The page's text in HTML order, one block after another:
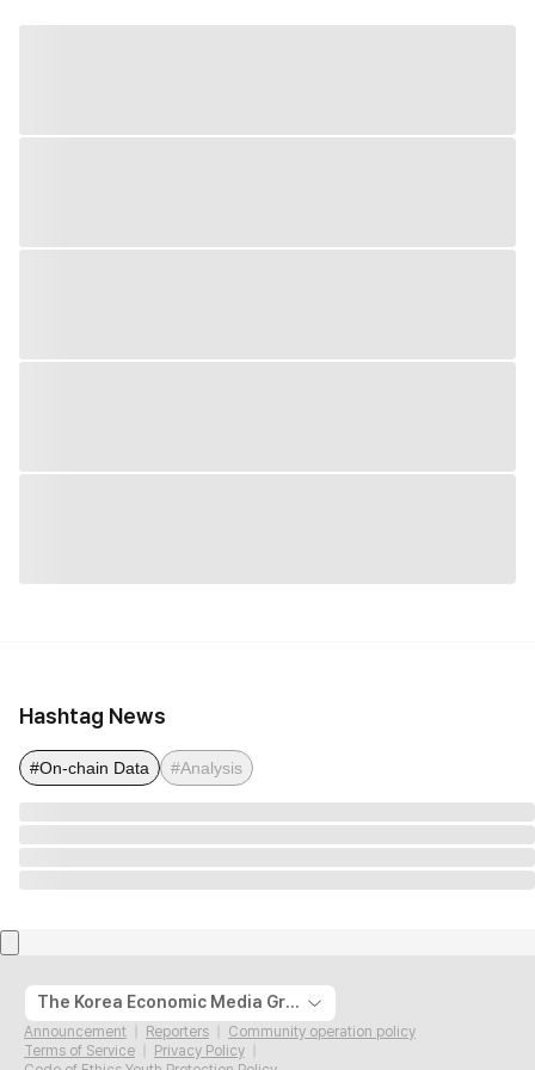
Hashtag News
#On-chain Data #Analysis
The Korea Economic Media Group
Announcement Reporters
Community operation policy
Terms of Service
Privacy Policy